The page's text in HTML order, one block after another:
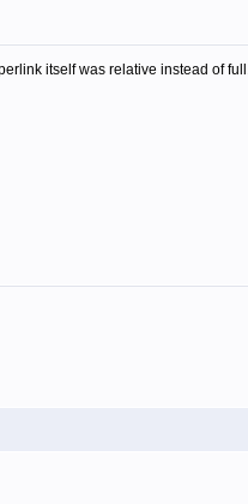
itself was relative instead of